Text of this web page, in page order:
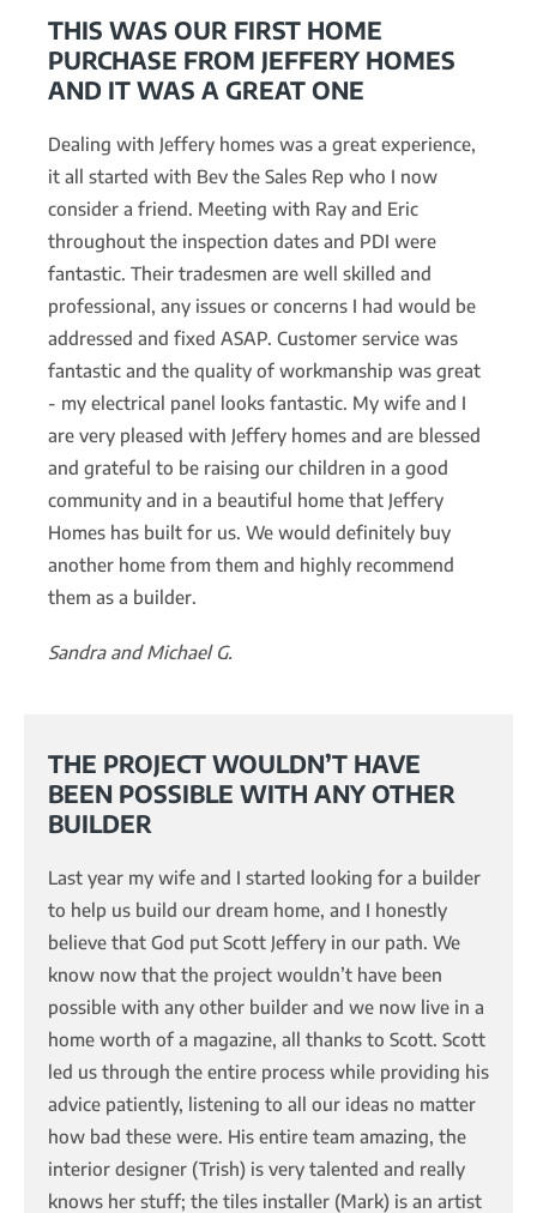
THIS WAS OUR FIRST HOME
PURCHASE FROM JEFFERY HOMES
AND IT WAS A GREAT ONE
Dealing with Jeffery homes was a great experience,
it all started with Bev the Sales Rep who I now
consider a friend. Meeting with Ray and Eric
throughout the inspection dates and PDI were
fantastic. Their tradesmen are well skilled and
professional, any issues or concerns I had would be
addressed and fixed ASAP. Customer service was
fantastic and the quality of workmanship was great
- my electrical panel looks fantastic. My wife and I
are very pleased with Jeffery homes and are blessed
and grateful to be raising our children in a good
community and in a beautiful home that Jeffery
Homes has built for us. We would definitely buy
another home from them and highly recommend
them as a builder.
Sandra and Michael G.
THE PROJECT WOULDN’T HAVE
BEEN POSSIBLE WITH ANY OTHER
BUILDER
Last year my wife and I started looking for a builder
to help us build our dream home, and I honestly
believe that God put Scott Jeffery in our path. We
know now that the project wouldn’t have been
possible with any other builder and we now live in a
home worth of a magazine, all thanks to Scott. Scott
led us through the entire process while providing his
advice patiently, listening to all our ideas no matter
how bad these were. His entire team amazing, the
interior designer (Trish) is very talented and really
knows her stuff; the tiles installer (Mark) is an artist